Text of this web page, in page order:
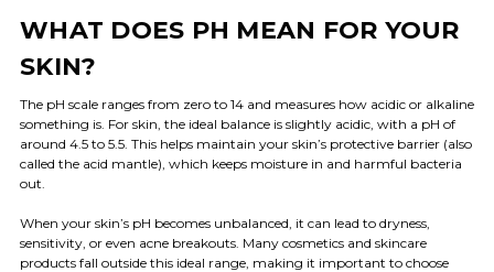
WHAT DOES PH MEAN FOR YOUR
SKIN?
The pH scale ranges from zero to 14 and measures how acidic or alkaline
something is. For skin, the ideal balance is slightly acidic, with a pH of
around 4.5 to 5.5. This helps maintain your skin’s protective barrier (also
called the acid mantle), which keeps moisture in and harmful bacteria
out.
When your skin’s pH becomes unbalanced, it can lead to dryness,
sensitivity, or even acne breakouts. Many cosmetics and skincare
products fall outside this ideal range, making it important to choose